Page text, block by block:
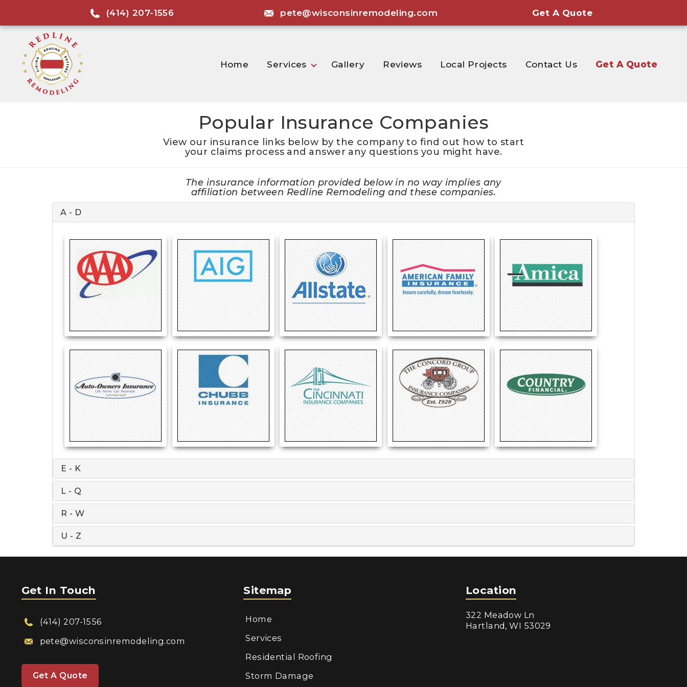
Home Services Gallery Reviews Local Projects Contact Us Get A Quote
(414) 207-1556 pete@wisconsinremodeling.com Get A Quote
Popular Insurance Companies
View our insurance links below by the company to find out how to start
your claims process and answer any questions you might have.
The insurance information provided below in no way implies any
affiliation between Redline Remodeling and these companies.
A - D
E - K
L - Q
R - W
U - Z
Get In Touch
(414) 207-1556
pete@wisconsinremodeling.com
Get A Quote
Sitemap
Home
Services
Residential Roofing
Storm Damage
Location
322 Meadow Ln
Hartland, WI 53029